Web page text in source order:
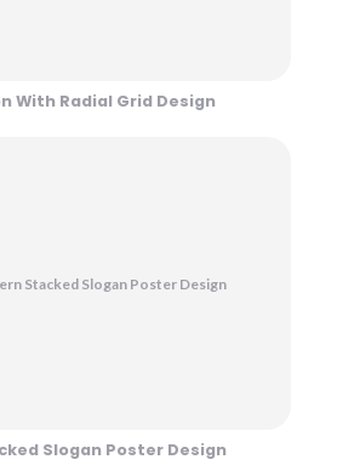
With Radial Grid Design
Slogan Poster Design